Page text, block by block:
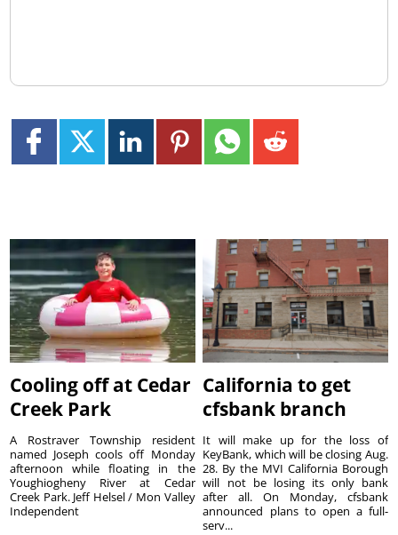
Cooling off at Cedar
Creek Park
A Rostraver Township resident
named Joseph cools off Monday
afternoon while floating in the
Youghiogheny River at Cedar
Creek Park. Jeff Helsel / Mon Valley
Independent
California to get
cfsbank branch
It will make up for the loss of
KeyBank, which will be closing Aug.
28. By the MVI California Borough
will not be losing its only bank
after all. On Monday, cfsbank
announced plans to open a full-
serv...